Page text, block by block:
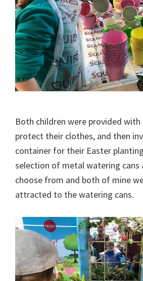
Both children were provided
protect their clothes, and then
container for their Easter
selection of metal watering cans
choose from and both of mine
attracted to the watering cans.